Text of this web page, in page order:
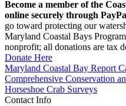
Become a member of the
online securely through
go toward protecting our
Maryland Coastal Bays
nonprofit; all donations are tax
Donate Here
Maryland Coastal Bay Report
Comprehensive Conservation
Horseshoe Crab Surveys
Contact Info